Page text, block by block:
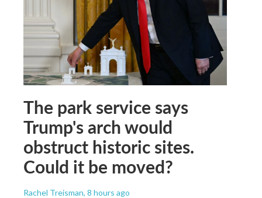
The park service says
Trump's arch would
obstruct historic sites.
Could it be moved?
Rachel Treisman, 8 hours ago